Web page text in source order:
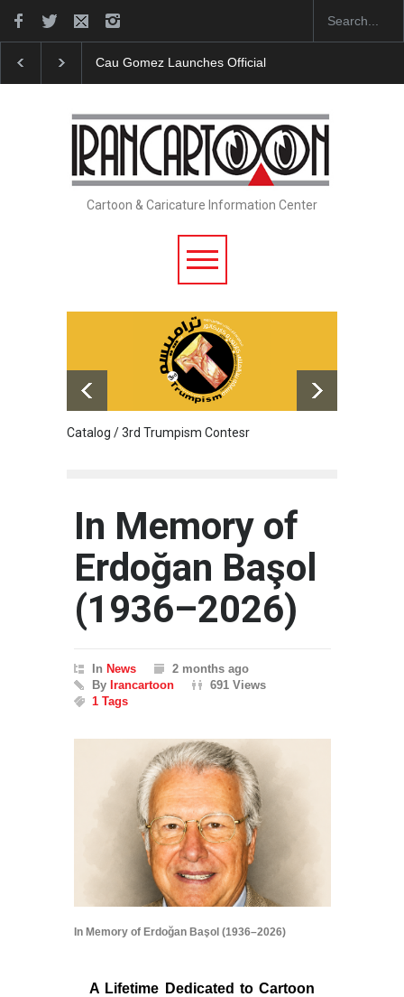
Cau Gomez Launches Official Website
Cartoon & Caricature Information Center
Catalog / 3rd Trumpism Contesr
In Memory of
Erdoğan Başol
(1936–2026)
In News
2 months ago
By Irancartoon
691 Views
1 Tags
In Memory of Erdoğan Başol (1936–2026)
A Lifetime Dedicated to Cartoon